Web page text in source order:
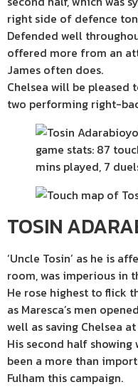
right side of defence
Defended well
offered more from an
James often does.
Chelsea will be pleased
two performing right-
TOSIN
‘Uncle Tosin’ as he is
room, was imperious in
He rose highest to flick
as Maresca’s men
well as saving Chelsea
His second half showing
been a more than
Fulham this campaign.